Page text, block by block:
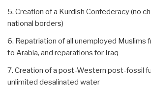
5. Creation of a Kurdish Confederacy (no
national borders)
6. Repatriation of all unemployed Muslims
to Arabia, and reparations for Iraq
7. Creation of a post-Western post-fossil
unlimited desalinated water